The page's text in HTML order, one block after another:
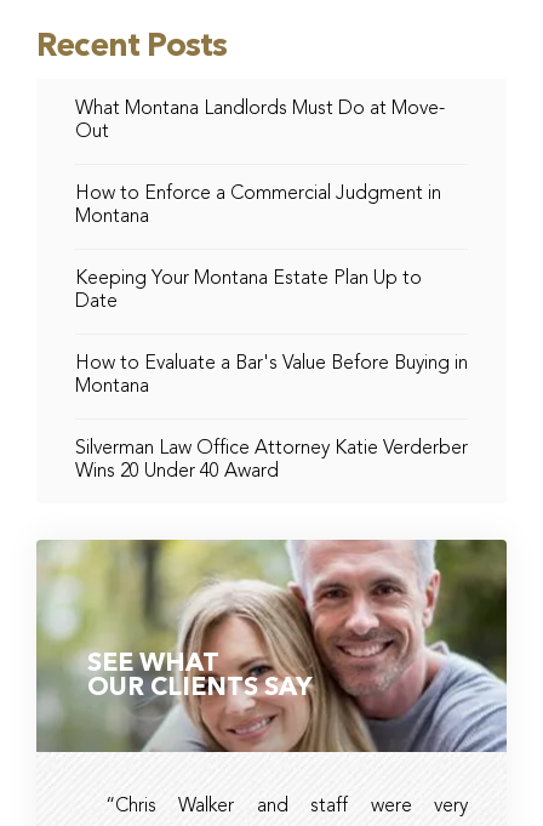
Recent Posts
What Montana Landlords Must Do at Move-
Out
How to Enforce a Commercial Judgment in
Montana
Keeping Your Montana Estate Plan Up to
Date
How to Evaluate a Bar's Value Before Buying in
Montana
Silverman Law Office Attorney Katie Verderber
Wins 20 Under 40 Award
SEE WHAT
OUR CLIENTS SAY
“Chris Walker and staff were very